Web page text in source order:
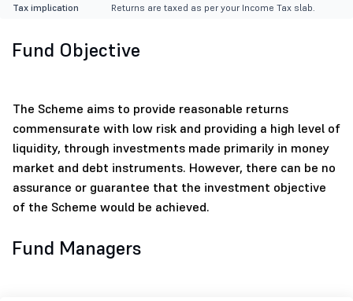
Tax implication Returns are taxed as per your Income Tax slab.
Fund Objective
The Scheme aims to provide reasonable returns
commensurate with low risk and providing a high level of
liquidity, through investments made primarily in money
market and debt instruments. However, there can be no
assurance or guarantee that the investment objective
of the Scheme would be achieved.
Fund Managers